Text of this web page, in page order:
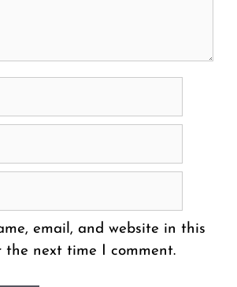
email, and website in this
the next time I comment.